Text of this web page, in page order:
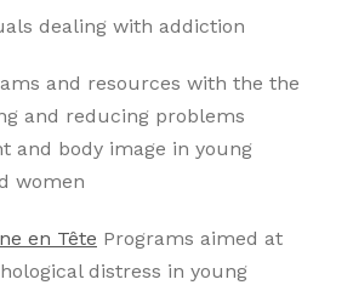
dealing with addiction
and resources with the the
and reducing problems
and body image in young
women
en Tête Programs aimed at
distress in young